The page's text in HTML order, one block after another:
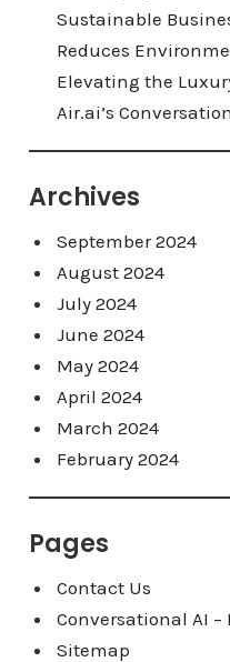
Sustainable
Reduces
Elevating the
Air.ai’s
Archives
September 2024
August 2024
July 2024
June 2024
May 2024
April 2024
March 2024
February 2024
Pages
Contact Us
Conversational AI –
Sitemap